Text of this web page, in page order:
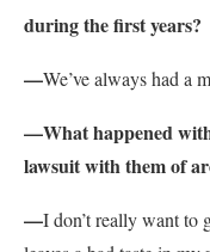
during the first years?
—We’ve always had a
—What happened
lawsuit with them of
—I don’t really want to